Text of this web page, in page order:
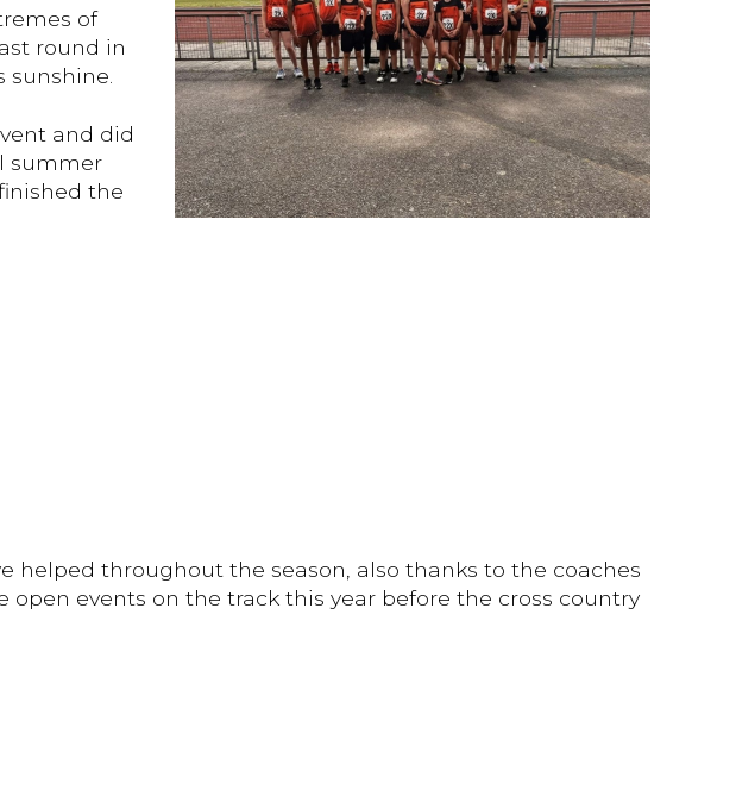
of
round in
and did
summer
the
helped throughout the season, also thanks to the coaches
events on the track this year before the cross country